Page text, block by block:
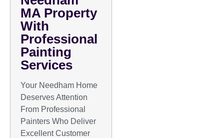
MA Property
With
Professional
Painting
Services
Your Needham Home
Deserves Attention
From Professional
Painters Who Deliver
Excellent Customer